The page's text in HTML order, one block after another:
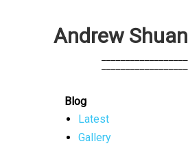
AndrewShuan
Blog
Latest
Gallery